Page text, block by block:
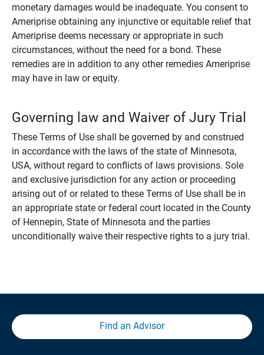
monetary damages would be inadequate. You consent to
Ameriprise obtaining any injunctive or equitable relief that
Ameriprise deems necessary or appropriate in such
circumstances, without the need for a bond. These
remedies are in addition to any other remedies Ameriprise
may have in law or equity.
Governing law and Waiver of Jury Trial
These Terms of Use shall be governed by and construed
in accordance with the laws of the state of Minnesota,
USA, without regard to conflicts of laws provisions. Sole
and exclusive jurisdiction for any action or proceeding
arising out of or related to these Terms of Use shall be in
an appropriate state or federal court located in the County
of Hennepin, State of Minnesota and the parties
unconditionally waive their respective rights to a jury trial.
Find an Advisor